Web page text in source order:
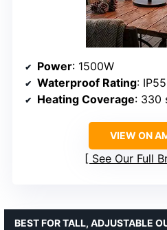
Power: 1500W
Waterproof Rating: IP55
Heating Coverage: 330
VIEW ON
See Our Full
BEST FOR TALL, ADJUSTABLE